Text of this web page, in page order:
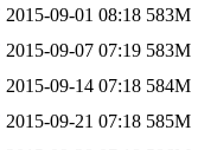
2015-09-01 08:18 583M
2015-09-07 07:19 583M
2015-09-14 07:18 584M
2015-09-21 07:18 585M